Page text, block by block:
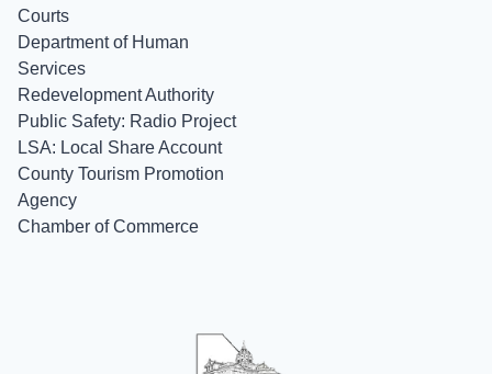
Courts
Department of Human
Services
Redevelopment Authority
Public Safety: Radio Project
LSA: Local Share Account
County Tourism Promotion
Agency
Chamber of Commerce